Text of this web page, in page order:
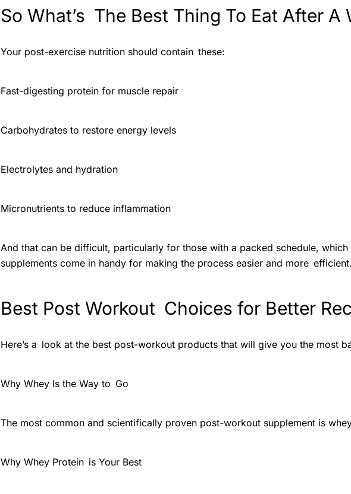
So What’s The Best Thing To Eat After A
Your post-exercise nutrition should contain these:
Fast-digesting protein for muscle repair
Carbohydrates to restore energy levels
Electrolytes and hydration
Micronutrients to reduce inflammation
And that can be difficult, particularly for those with a packed schedule, which
supplements come in handy for making the process easier and more efficient.
Best Post Workout Choices for Better
Here’s a look at the best post-workout products that will give you the most
Why Whey Is the Way to Go
The most common and scientifically proven post-workout supplement is
Why Whey Protein is Your Best